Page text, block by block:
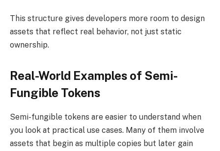
This structure gives developers more room to design
assets that reflect real behavior, not just static
ownership.
Real-World Examples of Semi-
Fungible Tokens
Semi-fungible tokens are easier to understand when
you look at practical use cases. Many of them involve
assets that begin as multiple copies but later gain